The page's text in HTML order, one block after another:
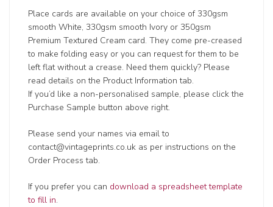
Place cards are available on your choice of 330gsm
smooth White, 330gsm smooth Ivory or 350gsm
Premium Textured Cream card. They come pre-creased
to make folding easy or you can request for them to be
left flat without a crease. Need them quickly? Please
read details on the Product Information tab.
If you’d like a non-personalised sample, please click the
Purchase Sample button above right.
Please send your names via email to
contact@vintageprints.co.uk as per instructions on the
Order Process tab.
If you prefer you can download a spreadsheet template
to fill in.